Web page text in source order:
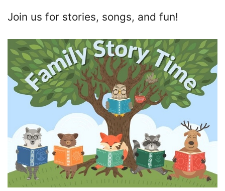
Join us for stories, songs, and fun!